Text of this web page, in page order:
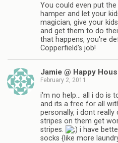
You could even put
hamper and let your
magician, give your
and get them to do
that happens, you're
Copperfield's job!
Jamie @ Happy
February 2, 2011
i'm no help… all i do is
and its a free for all
personally, i dont
stripes on them get
stripes.
i have
socks {like more